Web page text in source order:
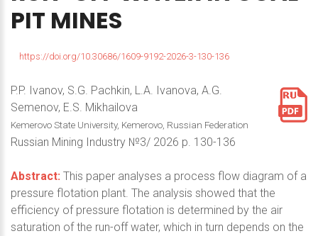
PIT MINES
https://doi.org/10.30686/1609-9192-2026-3-130-136
P.P. Ivanov, S.G. Pachkin, L.A. Ivanova, A.G.
Semenov, E.S. Mikhailova
Kemerovo State University, Kemerovo, Russian Federation
Russian Mining Industry №3/ 2026 p. 130-136
Abstract: This paper analyses a process flow diagram of a
pressure flotation plant. The analysis showed that the
efficiency of pressure flotation is determined by the air
saturation of the run-off water, which in turn depends on the